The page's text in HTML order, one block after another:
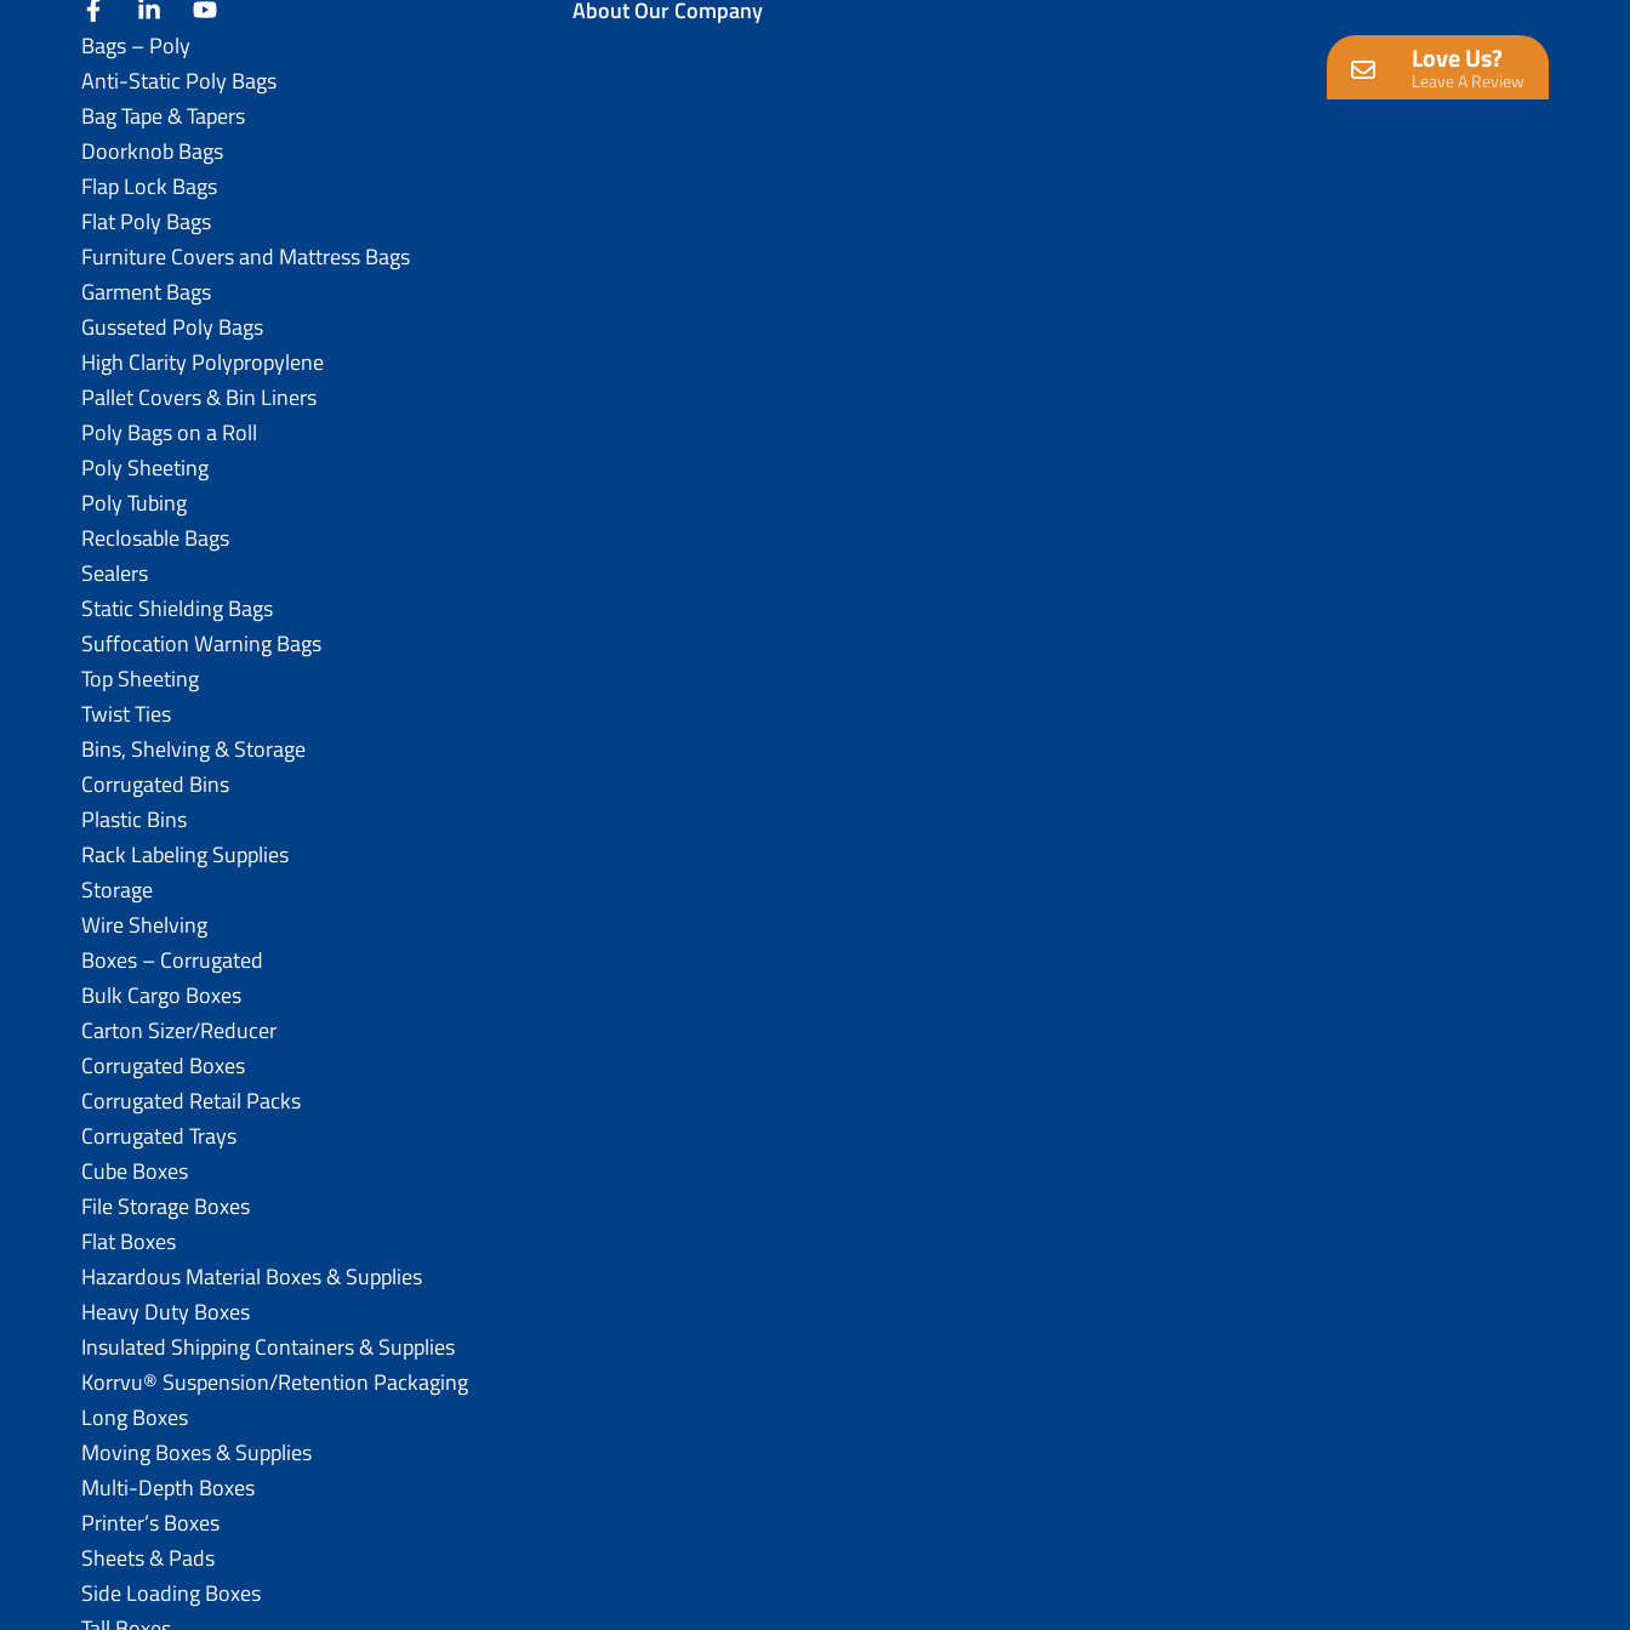
facebooklinkedin About Our Company
Love Us?
Leave A Review
Bags – Poly
Anti-Static Poly Bags
Bag Tape & Tapers
Doorknob Bags
Flap Lock Bags
Flat Poly Bags
Furniture Covers and Mattress Bags
Garment Bags
Gusseted Poly Bags
High Clarity Polypropylene
Pallet Covers & Bin Liners
Poly Bags on a Roll
Poly Sheeting
Poly Tubing
Reclosable Bags
Sealers
Static Shielding Bags
Suffocation Warning Bags
Top Sheeting
Twist Ties
Bins, Shelving & Storage
Corrugated Bins
Plastic Bins
Rack Labeling Supplies
Storage
Wire Shelving
Boxes – Corrugated
Bulk Cargo Boxes
Carton Sizer/Reducer
Corrugated Boxes
Corrugated Retail Packs
Corrugated Trays
Cube Boxes
File Storage Boxes
Flat Boxes
Hazardous Material Boxes & Supplies
Heavy Duty Boxes
Insulated Shipping Containers & Supplies
Korrvu® Suspension/Retention Packaging
Long Boxes
Moving Boxes & Supplies
Multi-Depth Boxes
Printer’s Boxes
Sheets & Pads
Side Loading Boxes